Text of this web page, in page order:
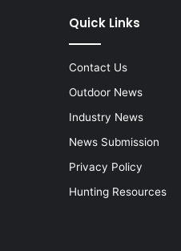
Quick Links
Contact Us
Outdoor News
Industry News
News Submission
Privacy Policy
Hunting Resources